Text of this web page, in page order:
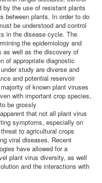
by the use of resistant plants
between plants. In order to do
be understood and control
in the disease cycle. The
the epidemiology and
as well as the discovery of
of appropriate diagnostic
study are diverse and
and potential reservoir
of known plant viruses
with important crop species,
be grossly
that not all plant virus
symptoms, especially on
to agricultural crops
viral diseases. Recent
have allowed for a
plant virus diversity, as well
and the interactions with